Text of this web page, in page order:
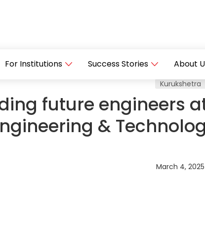
For Institutions Success Stories About
Kurukshetra
future engineers
&
March 4, 2025